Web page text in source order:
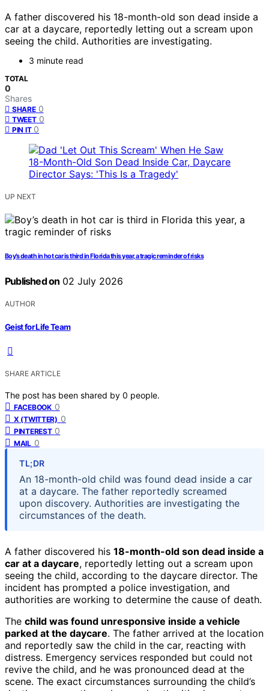
A father discovered his 18-month-old son dead inside a
car at a daycare, reportedly letting out a scream upon
seeing the child. Authorities are investigating.
3 minute read
TOTAL
0
Shares
SHARE 0
TWEET 0
PIN IT 0
UP NEXT
Boy’s death in hot car is third in Florida this year, a tragic reminder of risks
Published on 02 July 2026
AUTHOR
Geist for Life Team
SHARE ARTICLE
The post has been shared by 0 people.
FACEBOOK 0
X (TWITTER) 0
PINTEREST 0
MAIL 0
TL;DR
An 18-month-old child was found dead inside a car
at a daycare. The father reportedly screamed
upon discovery. Authorities are investigating the
circumstances of the death.
A father discovered his 18-month-old son dead inside a
car at a daycare, reportedly letting out a scream upon
seeing the child, according to the daycare director. The
incident has prompted a police investigation, and
authorities are working to determine the cause of death.
The child was found unresponsive inside a vehicle
parked at the daycare. The father arrived at the location
and reportedly saw the child in the car, reacting with
distress. Emergency services responded but could not
revive the child, and he was pronounced dead at the
scene. The exact circumstances surrounding the child’s